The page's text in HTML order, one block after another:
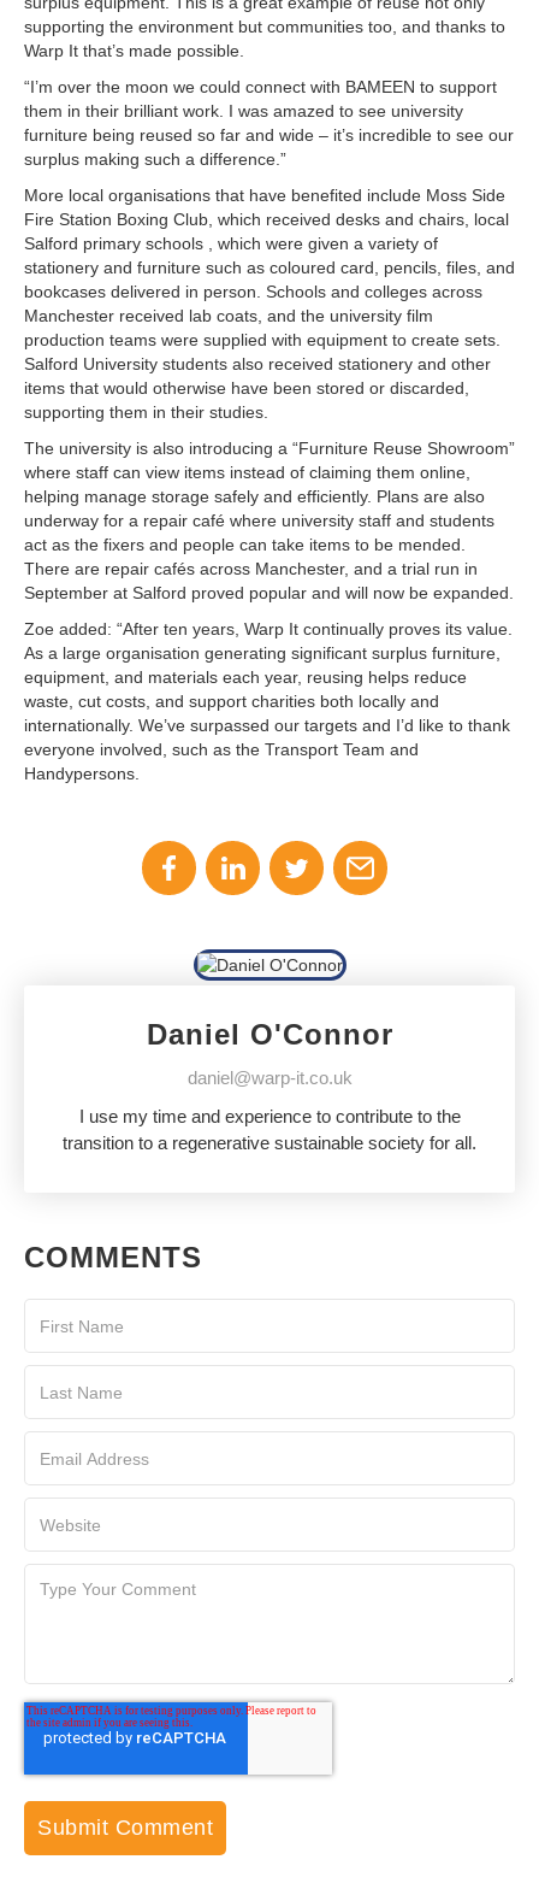
supporting the environment but communities too, and thanks to
Warp It that’s made possible.
“I’m over the moon we could connect with BAMEEN to support
them in their brilliant work. I was amazed to see university
furniture being reused so far and wide – it’s incredible to see our
surplus making such a difference.”
More local organisations that have benefited include Moss Side
Fire Station Boxing Club, which received desks and chairs, local
Salford primary schools , which were given a variety of
stationery and furniture such as coloured card, pencils, files, and
bookcases delivered in person. Schools and colleges across
Manchester received lab coats, and the university film
production teams were supplied with equipment to create sets.
Salford University students also received stationery and other
items that would otherwise have been stored or discarded,
supporting them in their studies.
The university is also introducing a “Furniture Reuse Showroom”
where staff can view items instead of claiming them online,
helping manage storage safely and efficiently. Plans are also
underway for a repair café where university staff and students
act as the fixers and people can take items to be mended.
There are repair cafés across Manchester, and a trial run in
September at Salford proved popular and will now be expanded.
Zoe added: “After ten years, Warp It continually proves its value.
As a large organisation generating significant surplus furniture,
equipment, and materials each year, reusing helps reduce
waste, cut costs, and support charities both locally and
internationally. We’ve surpassed our targets and I’d like to thank
everyone involved, such as the Transport Team and
Handypersons.
Daniel O'Connor
daniel@warp-it.co.uk
I use my time and experience to contribute to the
transition to a regenerative sustainable society for all.
COMMENTS